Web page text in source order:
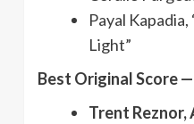
Payal Kapadia,
Light”
Best Original Score
Trent Reznor,